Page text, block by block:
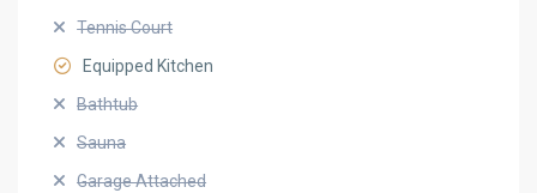
Tennis Court
Equipped Kitchen
Bathtub
Sauna
Garage Attached